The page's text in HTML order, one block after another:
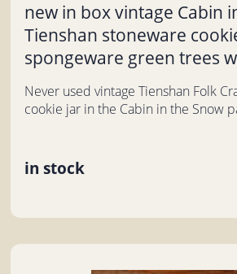
new in box vintage Cabin
Tienshan stoneware
spongeware green trees
Never used vintage Tienshan Folk
cookie jar in the Cabin in the Snow
in stock